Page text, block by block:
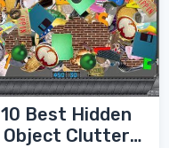
10 Best Hidden
Object Clutter